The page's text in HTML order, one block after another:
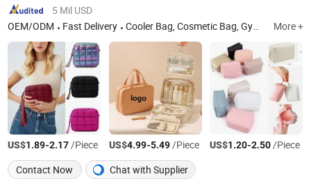
5 Mil USD
OEM/ODM
Fast Delivery Cooler Bag, Cosmetic Bag, Gym Bag More +
US$1.89-2.17/Piece US$4.99-5.49/Piece US$1.20-2.50/Piece
Contact Now
Chat with Supplier